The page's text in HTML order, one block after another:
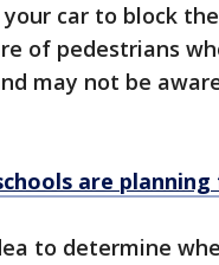
car to block
of pedestrians
may not be
are
to determine